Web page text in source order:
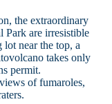
the extraordinary
Park are irresistible
lot near the top, a
takes only
permit.
of fumaroles,